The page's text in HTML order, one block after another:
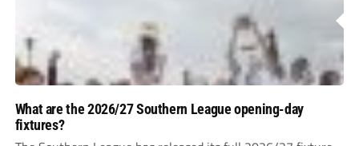
What are the 2026/27 Southern League opening-day
fixtures?